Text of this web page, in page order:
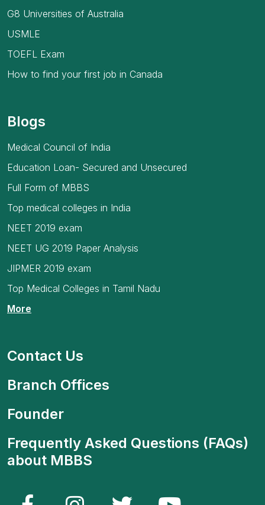
G8 Universities of Australia
USMLE
TOEFL Exam
How to find your first job in Canada
Blogs
Medical Council of India
Education Loan- Secured and Unsecured
Full Form of MBBS
Top medical colleges in India
NEET 2019 exam
NEET UG 2019 Paper Analysis
JIPMER 2019 exam
Top Medical Colleges in Tamil Nadu
More
Contact Us
Branch Offices
Founder
Frequently Asked Questions (FAQs)
about MBBS